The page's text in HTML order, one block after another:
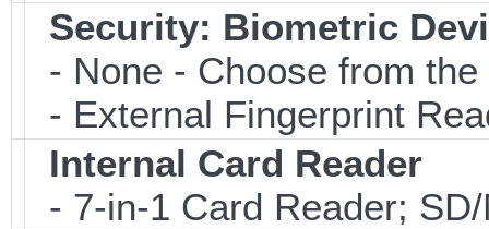
Security: Biometric
- None - Choose from
- External Fingerprint
Internal Card Reader
- 7-in-1 Card Reader;